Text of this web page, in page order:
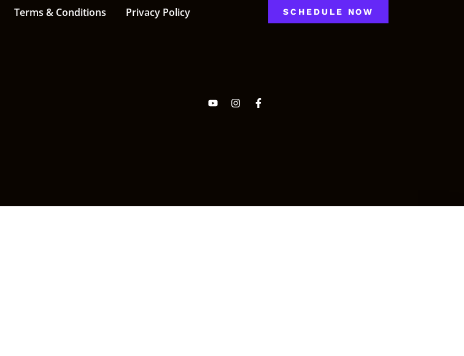
Terms & Conditions Privacy Policy SCHEDULE NOW